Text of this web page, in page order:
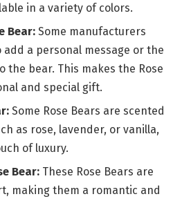
in a variety of colors.
Bear: Some manufacturers
a personal message or the
the bear. This makes the Rose
and special gift.
Some Rose Bears are scented
as rose, lavender, or vanilla,
of luxury.
Bear: These Rose Bears are
making them a romantic and